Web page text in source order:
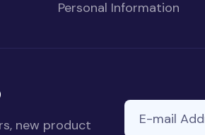
Personal Information
new product
E-mail Address